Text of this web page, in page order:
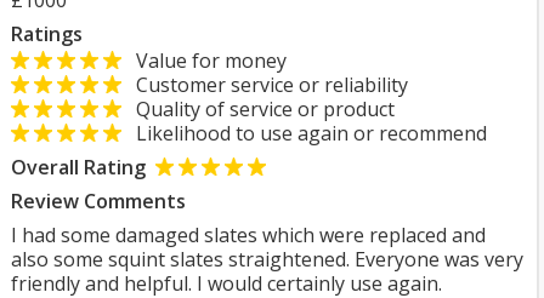
Ratings
Value for money
Customer service or reliability
Quality of service or product
Likelihood to use again or recommend
Overall Rating
Review Comments
I had some damaged slates which were replaced and
also some squint slates straightened. Everyone was very
friendly and helpful. I would certainly use again.